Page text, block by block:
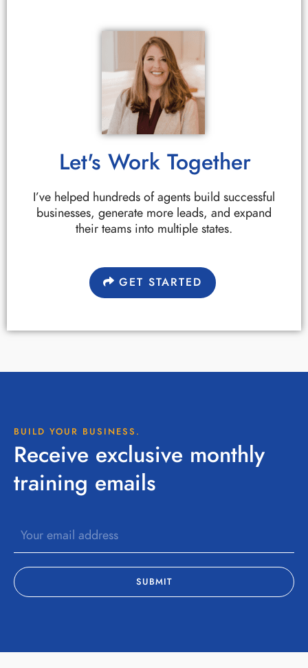
Let's Work Together
I’ve helped hundreds of agents build successful
businesses, generate more leads, and expand
their teams into multiple states.
GET STARTED
BUILD YOUR BUSINESS.
Receive exclusive monthly
training emails